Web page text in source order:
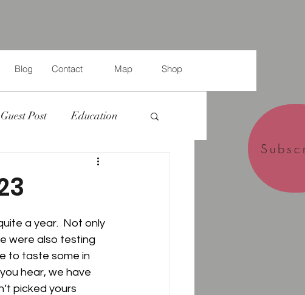
Blog Contact Map Shop
Guest Post Education
a year.  Not only
were also testing
to taste some in
hear, we have
picked yours